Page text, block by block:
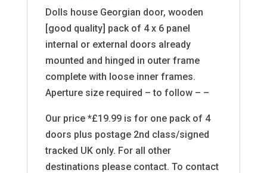
Dolls house Georgian door, wooden
[good quality] pack of 4 x 6 panel
internal or external doors already
mounted and hinged in outer frame
complete with loose inner frames.
Aperture size required – to follow – –
Our price *£19.99 is for one pack of 4
doors plus postage 2nd class/signed
tracked UK only. For all other
destinations please contact. To contact